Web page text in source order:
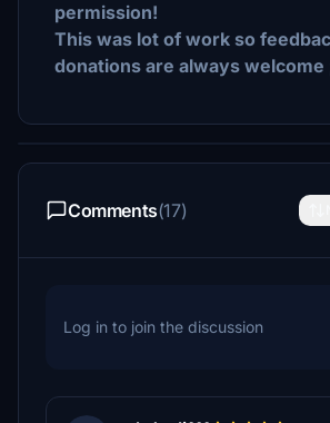
permission!
This was lot of work so
donations are always welcome
Comments(17)
Log in to join the discussion